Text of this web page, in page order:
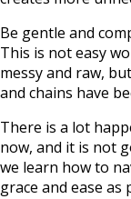
Be gentle and
This is not easy
messy and raw,
and chains have
There is a lot
now, and it is not
we learn how to
grace and ease as